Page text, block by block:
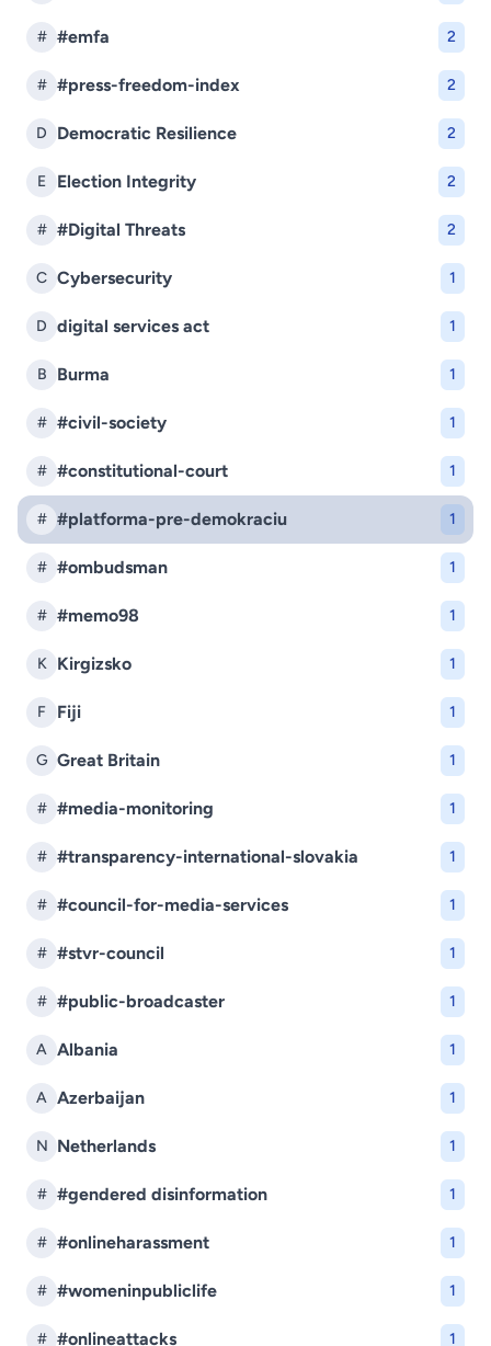
# #emfa 2
# #press-freedom-index 2
D Democratic Resilience 2
E Election Integrity 2
# #Digital Threats 2
C Cybersecurity 1
D digital services act 1
B Burma 1
# #civil-society 1
# #constitutional-court 1
# #platforma-pre-demokraciu 1
# #ombudsman 1
# #memo98 1
K Kirgizsko 1
F Fiji 1
G Great Britain 1
# #media-monitoring 1
# #transparency-international-slovakia 1
# #council-for-media-services 1
# #stvr-council 1
# #public-broadcaster 1
A Albania 1
A Azerbaijan 1
N Netherlands 1
# #gendered disinformation 1
# #onlineharassment 1
# #womeninpubliclife 1
# #onlineattacks 1